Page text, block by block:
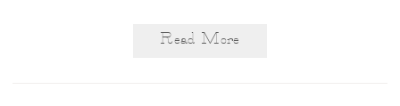
Read More